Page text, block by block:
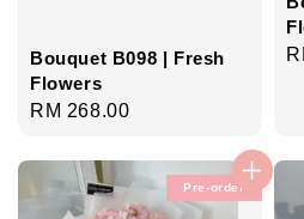
Bouquet B098 | Fresh
Flowers
Regular
RM 268.00
Pre-order